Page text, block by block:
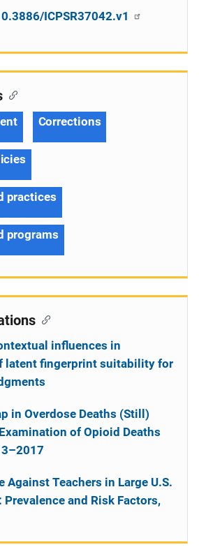
ICPSR37042.v1
Corrections
practices
programs
influences in
latent fingerprint suitability for
in Overdose Deaths (Still)
of Opioid Deaths
Against Teachers in Large U.S.
and Risk Factors,